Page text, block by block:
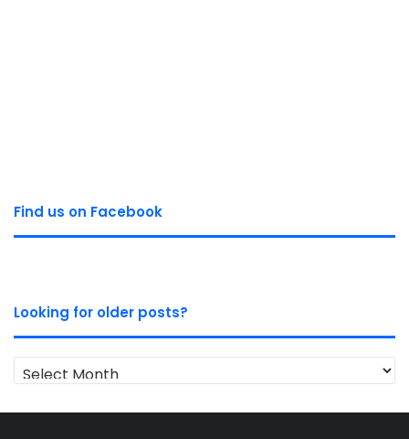
Find us on Facebook
Looking for older posts?
Looking
for